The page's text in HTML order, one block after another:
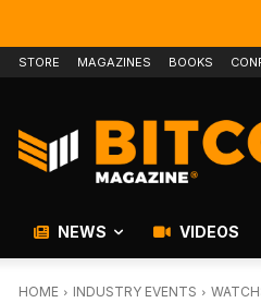
STORE MAGAZINES BOOKS
NEWS VIDEOS
HOME INDUSTRY EVENTS